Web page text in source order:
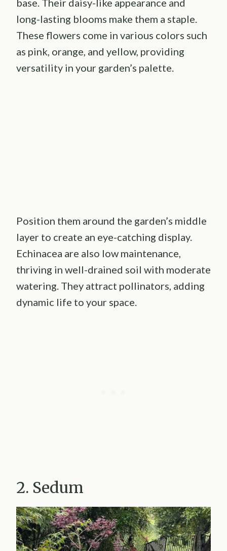
base. Their daisy-like appearance and
long-lasting blooms make them a staple.
These flowers come in various colors such
as pink, orange, and yellow, providing
versatility in your garden’s palette.
Position them around the garden’s middle
layer to create an eye-catching display.
Echinacea are also low maintenance,
thriving in well-drained soil with moderate
watering. They attract pollinators, adding
dynamic life to your space.
2. Sedum